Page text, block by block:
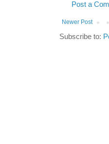
Post a
Newer Post
Subscribe to: